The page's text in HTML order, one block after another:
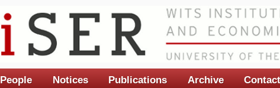
People Notices Publications Archive Contact